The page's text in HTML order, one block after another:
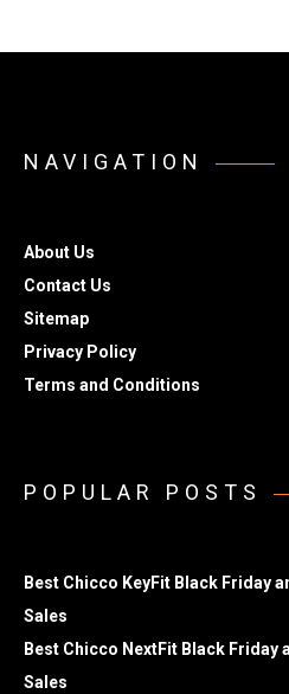
NAVIGATION
About Us
Contact Us
Sitemap
Privacy Policy
Terms and Conditions
POPULAR POSTS
Best Chicco KeyFit Black Friday
Sales
Best Chicco NextFit Black Friday
Sales